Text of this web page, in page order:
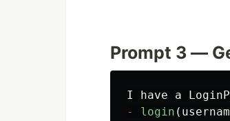
Prompt 3 —
I have a
-
login (